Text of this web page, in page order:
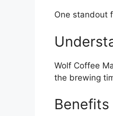
One standout
Wolf Coffee
the brewing
Benefits